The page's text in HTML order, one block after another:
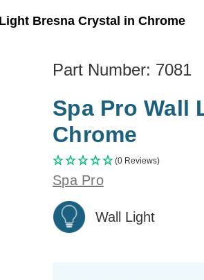
Bresna Crystal in Chrome
Part Number: 7081
Spa Pro Wall
Chrome
(0 Reviews)
Spa Pro
Wall Light